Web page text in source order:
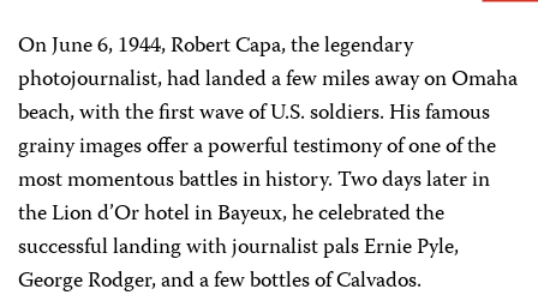
On June 6, 1944, Robert Capa, the legendary
photojournalist, had landed a few miles away on Omaha
beach, with the first wave of U.S. soldiers. His famous
grainy images offer a powerful testimony of one of the
most momentous battles in history. Two days later in
the Lion d’Or hotel in Bayeux, he celebrated the
successful landing with journalist pals Ernie Pyle,
George Rodger, and a few bottles of Calvados.